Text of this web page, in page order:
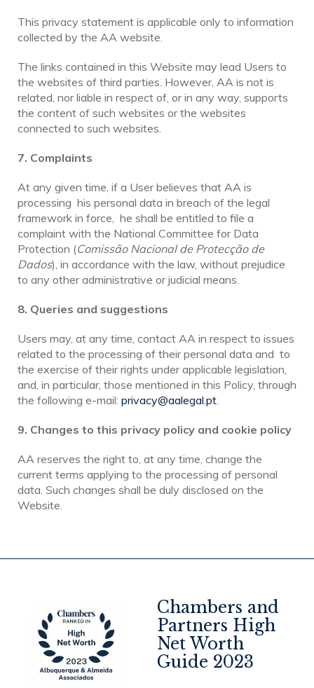
This privacy statement is applicable only to information
collected by the AA website.
The links contained in this Website may lead Users to
the websites of third parties. However, AA is not is
related, nor liable in respect of, or in any way, supports
the content of such websites or the websites
connected to such websites.
7. Complaints
At any given time, if a User believes that AA is
processing his personal data in breach of the legal
framework in force, he shall be entitled to file a
complaint with the National Committee for Data
Protection (Comissão Nacional de Protecção de
Dados), in accordance with the law, without prejudice
to any other administrative or judicial means.
8. Queries and suggestions
Users may, at any time, contact AA in respect to issues
related to the processing of their personal data and to
the exercise of their rights under applicable legislation,
and, in particular, those mentioned in this Policy, through
the following e-mail: privacy@aalegal.pt
9. Changes to this privacy policy and cookie policy
AA reserves the right to, at any time, change the
current terms applying to the processing of personal
data. Such changes shall be duly disclosed on the
Website.
Chambers and
Partners High
Net Worth
Guide 2023